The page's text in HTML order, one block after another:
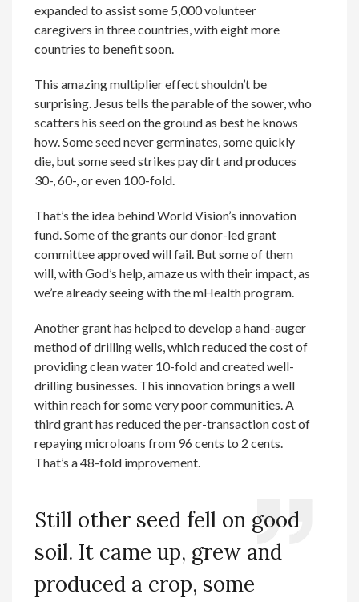
expanded to assist some 5,000 volunteer
caregivers in three countries, with eight more
countries to benefit soon.
This amazing multiplier effect shouldn’t be
surprising. Jesus tells the parable of the sower, who
scatters his seed on the ground as best he knows
how. Some seed never germinates, some quickly
die, but some seed strikes pay dirt and produces
30-, 60-, or even 100-fold.
That’s the idea behind World Vision’s innovation
fund. Some of the grants our donor-led grant
committee approved will fail. But some of them
will, with God’s help, amaze us with their impact, as
we’re already seeing with the mHealth program.
Another grant has helped to develop a hand-auger
method of drilling wells, which reduced the cost of
providing clean water 10-fold and created well-
drilling businesses. This innovation brings a well
within reach for some very poor communities. A
third grant has reduced the per-transaction cost of
repaying microloans from 96 cents to 2 cents.
That’s a 48-fold improvement.
Still other seed fell on good
soil. It came up, grew and
produced a crop, some